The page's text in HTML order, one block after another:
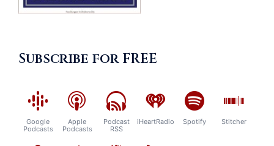
Subscribe for FREE
Google
Podcasts
Apple
Podcasts
Podcast
RSS
iHeartRadio Spotify Stitcher